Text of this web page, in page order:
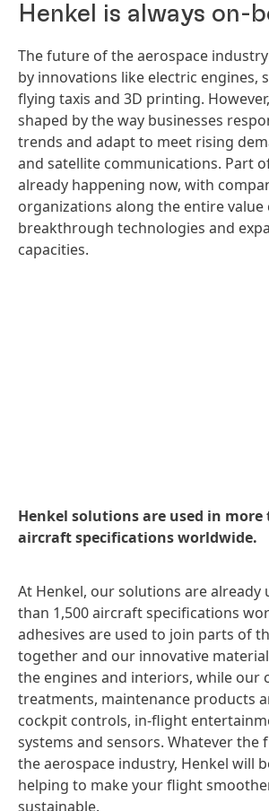
Henkel is always on-
The future of the aerospace
by innovations like electric engines,
flying taxis and 3D printing.
shaped by the way businesses
trends and adapt to meet rising
and satellite communications. Part
already happening now, with
organizations along the entire value
breakthrough technologies and
capacities.
Henkel solutions are used in more
aircraft specifications worldwide.
At Henkel, our solutions are already
than 1,500 aircraft specifications
adhesives are used to join parts of
together and our innovative
the engines and interiors, while our
treatments, maintenance products
cockpit controls, in-flight
systems and sensors. Whatever
the aerospace industry, Henkel will
helping to make your flight
sustainable.